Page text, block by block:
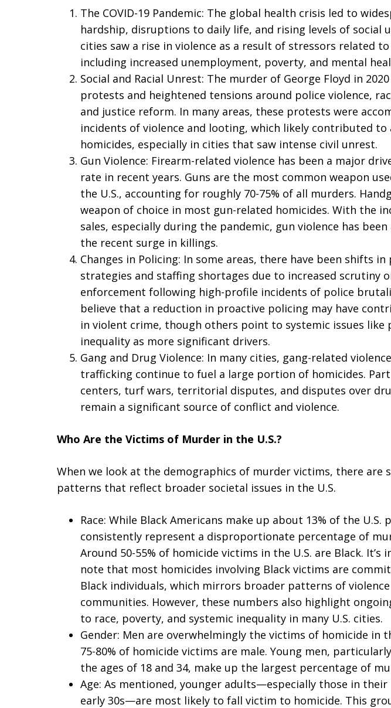
The COVID-19 Pandemic: The global health crisis led to
hardship, disruptions to daily life, and rising levels of social
cities saw a rise in violence as a result of stressors related
including increased unemployment, poverty, and mental
Social and Racial Unrest: The murder of George Floyd in
protests and heightened tensions around police violence,
and justice reform. In many areas, these protests were
incidents of violence and looting, which likely contributed to
homicides, especially in cities that saw intense civil unrest.
Gun Violence: Firearm-related violence has been a major
rate in recent years. Guns are the most common weapon
the U.S., accounting for roughly 70-75% of all murders.
weapon of choice in most gun-related homicides. With the
sales, especially during the pandemic, gun violence has
the recent surge in killings.
Changes in Policing: In some areas, there have been shifts in
strategies and staffing shortages due to increased scrutiny
enforcement following high-profile incidents of police
believe that a reduction in proactive policing may have
in violent crime, though others point to systemic issues like
inequality as more significant drivers.
Gang and Drug Violence: In many cities, gang-related
trafficking continue to fuel a large portion of homicides.
centers, turf wars, territorial disputes, and disputes over
remain a significant source of conflict and violence.
Who Are the Victims of Murder in the U.S.?
When we look at the demographics of murder victims, there are
patterns that reflect broader societal issues in the U.S.
Race: While Black Americans make up about 13% of the
consistently represent a disproportionate percentage of
Around 50-55% of homicide victims in the U.S. are Black.
note that most homicides involving Black victims are
Black individuals, which mirrors broader patterns of
communities. However, these numbers also highlight
to race, poverty, and systemic inequality in many U.S. cities.
Gender: Men are overwhelmingly the victims of homicide in
75-80% of homicide victims are male. Young men,
the ages of 18 and 34, make up the largest percentage of
Age: As mentioned, younger adults—especially those in
early 30s—are most likely to fall victim to homicide. This